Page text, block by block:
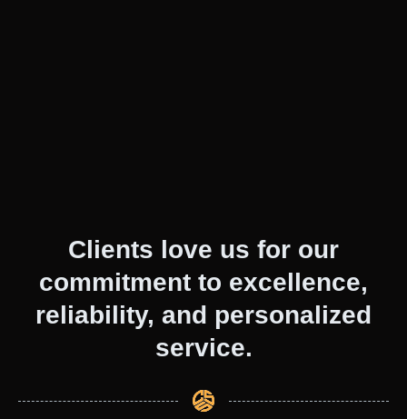
Clients love us for our
commitment to excellence,
reliability, and personalized
service.